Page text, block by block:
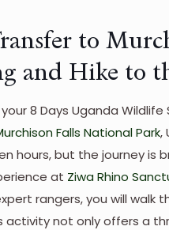
to
and Hike to
8 Days Uganda
Falls National Park,
hours, but the journey is
at Ziwa Rhino
rangers, you will
activity not only offers a